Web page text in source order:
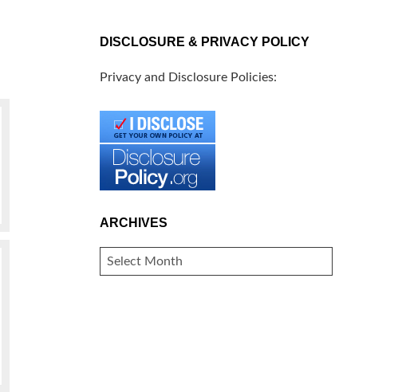
DISCLOSURE & PRIVACY POLICY
Privacy and Disclosure Policies:
ARCHIVES
ARCHIVES